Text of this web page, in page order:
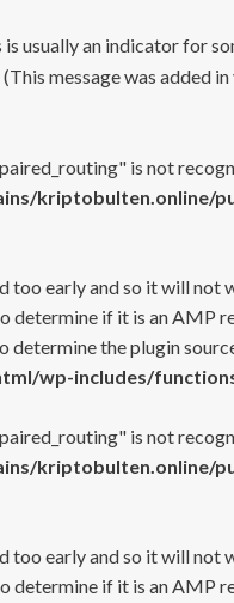
usually an indicator for
message was added in
is not
kriptobulten.online/
too early and so it will
if it is an AMP
the plugin
wp-includes/
is not
kriptobulten.online/
too early and so it will
if it is an AMP